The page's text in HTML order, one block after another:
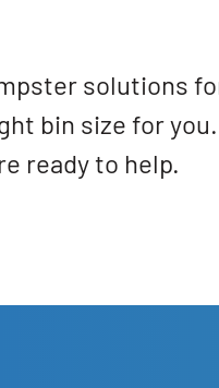
solutions
bin size for
ready to help.